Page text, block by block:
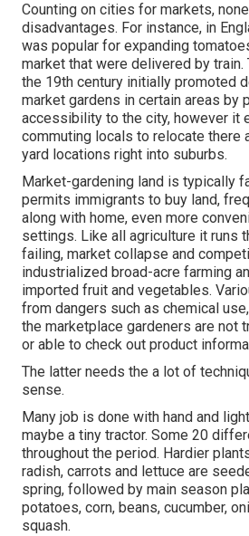
Counting on cities for markets,
disadvantages. For instance, in
was popular for expanding
market that were delivered by train.
the 19th century initially promoted
market gardens in certain areas by
accessibility to the city, however it
commuting locals to relocate there
yard locations right into suburbs.
Market-gardening land is typically
permits immigrants to buy land,
along with home, even more
settings. Like all agriculture it runs
failing, market collapse and
industrialized broad-acre farming
imported fruit and vegetables.
from dangers such as chemical
the marketplace gardeners are not
or able to check out product
The latter needs the a lot of
sense.
Many job is done with hand and
maybe a tiny tractor. Some 20
throughout the period. Hardier
radish, carrots and lettuce are
spring, followed by main season
potatoes, corn, beans, cucumber,
squash.